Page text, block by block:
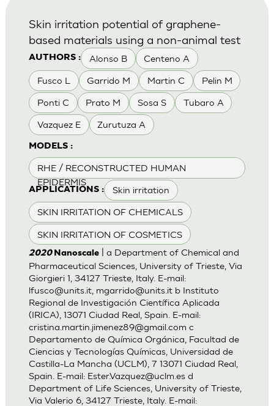
AUTHORS : Alonso B Centeno A
Fusco L Garrido M Martin C Pelin M
Ponti C Prato M Sosa S Tubaro A
Vazquez E Zurutuza A
MODELS :
RHE / RECONSTRUCTED HUMAN
EPIDERMIS
APPLICATIONS : Skin irritation
SKIN IRRITATION OF CHEMICALS
SKIN IRRITATION OF COSMETICS
Skin irritation potential of graphene-
based materials using a non-animal test
2020 Nanoscale| a Department of Chemical and
Pharmaceutical Sciences, University of Trieste, Via
Giorgieri 1, 34127 Trieste, Italy. E-mail:
lfusco@units.it, mgarrido@units.itb Instituto
Regional de Investigación Científica Aplicada
(IRICA), 13071 Ciudad Real, Spain. E-mail:
cristina.martin.jimenez89@gmail.com c
Departamento de Química Orgánica, Facultad de
Ciencias y Tecnologías Químicas, Universidad de
Castilla-La Mancha (UCLM), 7 13071 Ciudad Real,
Spain. E-mail: Ester.Vazquez@uclm.esd
Department of Life Sciences, University of Trieste,
Via Valerio 6, 34127 Trieste, Italy. E-mail: